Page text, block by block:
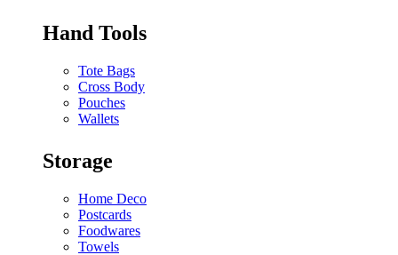
Hand Tools
Tote Bags
Cross Body
Pouches
Wallets
Storage
Home Deco
Postcards
Foodwares
Towels